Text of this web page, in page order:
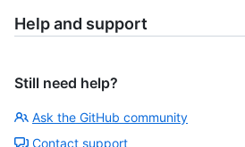
Help and support
Still need help?
Ask the GitHub community
Contact support